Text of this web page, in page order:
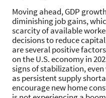
Moving ahead, GDP
diminishing job gains,
scarcity of available
decisions to reduce
are several positive
on the U.S. economy in
signs of stabilization,
as persistent supply
encourage new home